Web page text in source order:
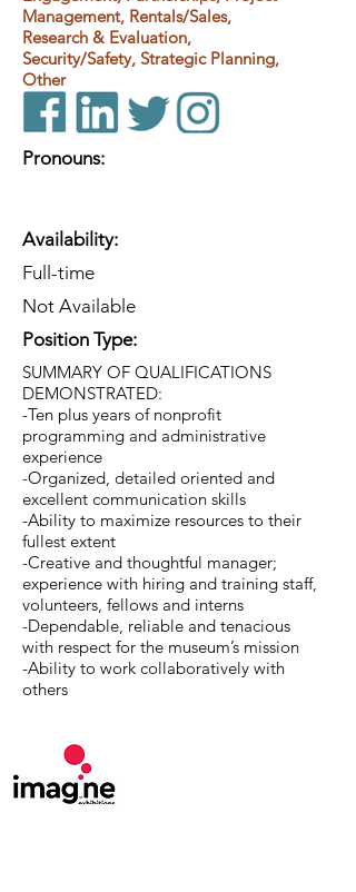
Management, Rentals/Sales,
Research & Evaluation,
Security/Safety, Strategic Planning,
Other
Pronouns:
Availability:
Full-time
Not Available
Position Type:
SUMMARY OF QUALIFICATIONS
DEMONSTRATED:
-Ten plus years of nonprofit
programming and administrative
experience
-Organized, detailed oriented and
excellent communication skills
-Ability to maximize resources to their
fullest extent
-Creative and thoughtful manager;
experience with hiring and training staff,
volunteers, fellows and interns
-Dependable, reliable and tenacious
with respect for the museum’s mission
-Ability to work collaboratively with
others